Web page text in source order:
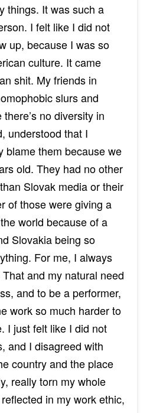
things. It was such a
I felt like I did not
up, because I was so
culture. It came
shit. My friends in
slurs and
no diversity in
understood that I
blame them because we
old. They had no other
Slovak media or their
of those were giving a
world because of a
Slovakia being so
For me, I always
and my natural need
and to be a performer,
work so much harder to
I just felt like I did not
and I disagreed with
country and the place
really torn my whole
in my work ethic,